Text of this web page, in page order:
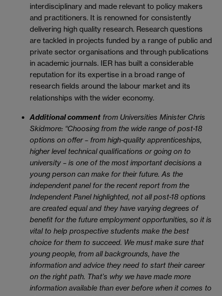
interdisciplinary and made relevant to policy makers
and practitioners. It is renowned for consistently
delivering high quality research. Research questions
are tackled in projects funded by a range of public and
private sector organisations and through publications
in academic journals. IER has built a considerable
reputation for its expertise in a broad range of
research fields around the labour market and its
relationships with the wider economy.
Additional comment from Universities Minister Chris
Skidmore: “Choosing from the wide range of post-18
options on offer – from high-quality apprenticeships,
higher level technical qualifications or going on to
university – is one of the most important decisions a
young person can make for their future. As the
independent panel for the recent report from the
Independent Panel highlighted, not all post-18 options
are created equal and they have varying degrees of
benefit for the future employment opportunities, so it is
vital to help prospective students make the best
choice for them to succeed. We must make sure that
young people, from all backgrounds, have the
information and advice they need to start their career
on the right path. That’s why we have made more
information available than ever before when it comes to